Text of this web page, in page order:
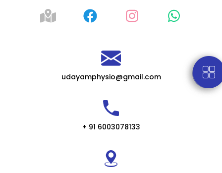
udayamphysio@gmail.com
+ 91 6003078133